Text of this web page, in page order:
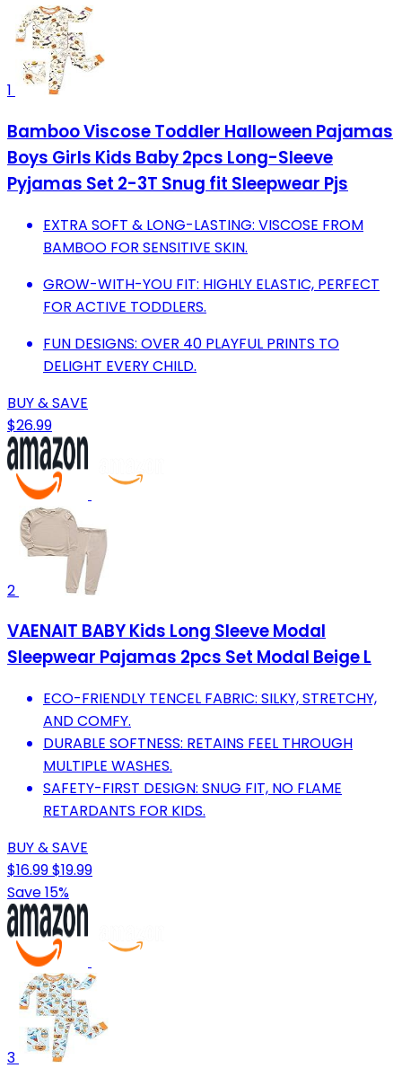
1
Bamboo Viscose Toddler Halloween Pajamas
Boys Girls Kids Baby 2pcs Long-Sleeve
Pyjamas Set 2-3T Snug fit Sleepwear Pjs
EXTRA SOFT & LONG-LASTING: VISCOSE FROM
BAMBOO FOR SENSITIVE SKIN.
GROW-WITH-YOU FIT: HIGHLY ELASTIC, PERFECT
FOR ACTIVE TODDLERS.
FUN DESIGNS: OVER 40 PLAYFUL PRINTS TO
DELIGHT EVERY CHILD.
BUY & SAVE
$26.99
2
VAENAIT BABY Kids Long Sleeve Modal
Sleepwear Pajamas 2pcs Set Modal Beige L
ECO-FRIENDLY TENCEL FABRIC: SILKY, STRETCHY,
AND COMFY.
DURABLE SOFTNESS: RETAINS FEEL THROUGH
MULTIPLE WASHES.
SAFETY-FIRST DESIGN: SNUG FIT, NO FLAME
RETARDANTS FOR KIDS.
BUY & SAVE
$16.99$19.99
Save 15%
3